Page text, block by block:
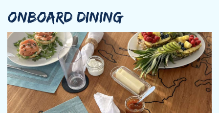
ONBOARD DINING